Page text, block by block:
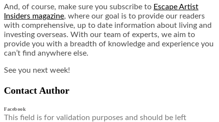
And, of course, make sure you subscribe to Escape Artist
Insiders magazine, where our goal is to provide our readers
with comprehensive, up to date information about living and
investing overseas. With our team of experts, we aim to
provide you with a breadth of knowledge and experience you
can’t find anywhere else.
See you next week!
Contact Author
Facebook
This field is for validation purposes and should be left